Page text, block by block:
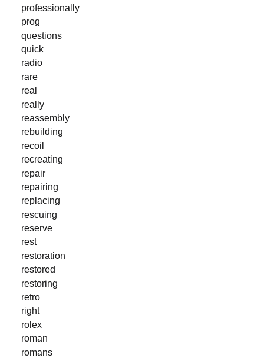
professionally
prog
questions
quick
radio
rare
real
really
reassembly
rebuilding
recoil
recreating
repair
repairing
replacing
rescuing
reserve
rest
restoration
restored
restoring
retro
right
rolex
roman
romans